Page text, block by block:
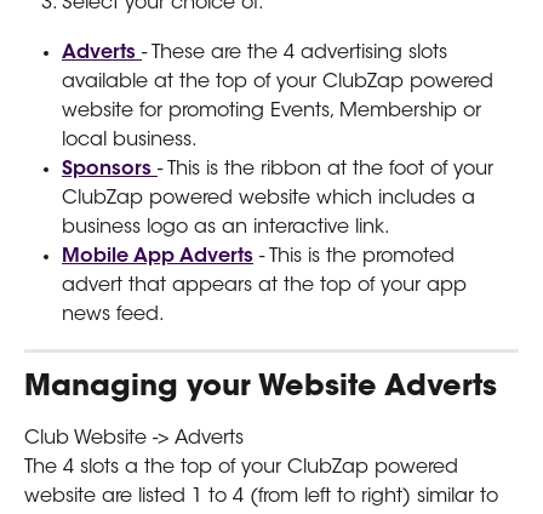
Select your choice of:
Adverts - These are the 4 advertising slots
available at the top of your ClubZap powered
website for promoting Events, Membership or
local business.
Sponsors - This is the ribbon at the foot of your
ClubZap powered website which includes a
business logo as an interactive link.
Mobile App Adverts - This is the promoted
advert that appears at the top of your app
news feed.
Managing your Website Adverts
Club Website -> Adverts
The 4 slots a the top of your ClubZap powered
website are listed 1 to 4 (from left to right) similar to